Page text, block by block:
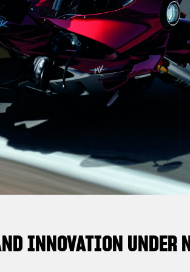
INNOVATION UNDER